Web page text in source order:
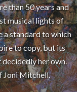
than 50 years and
musical lights of
a standard to which
to copy, but its
her own.
Joni Mitchell.